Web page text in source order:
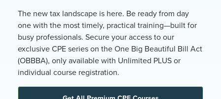
The new tax landscape is here. Be ready from day
one with the most timely, practical training—built for
busy professionals. Secure your access to our
exclusive CPE series on the One Big Beautiful Bill Act
(OBBBA), only available with Unlimited PLUS or
individual course registration.